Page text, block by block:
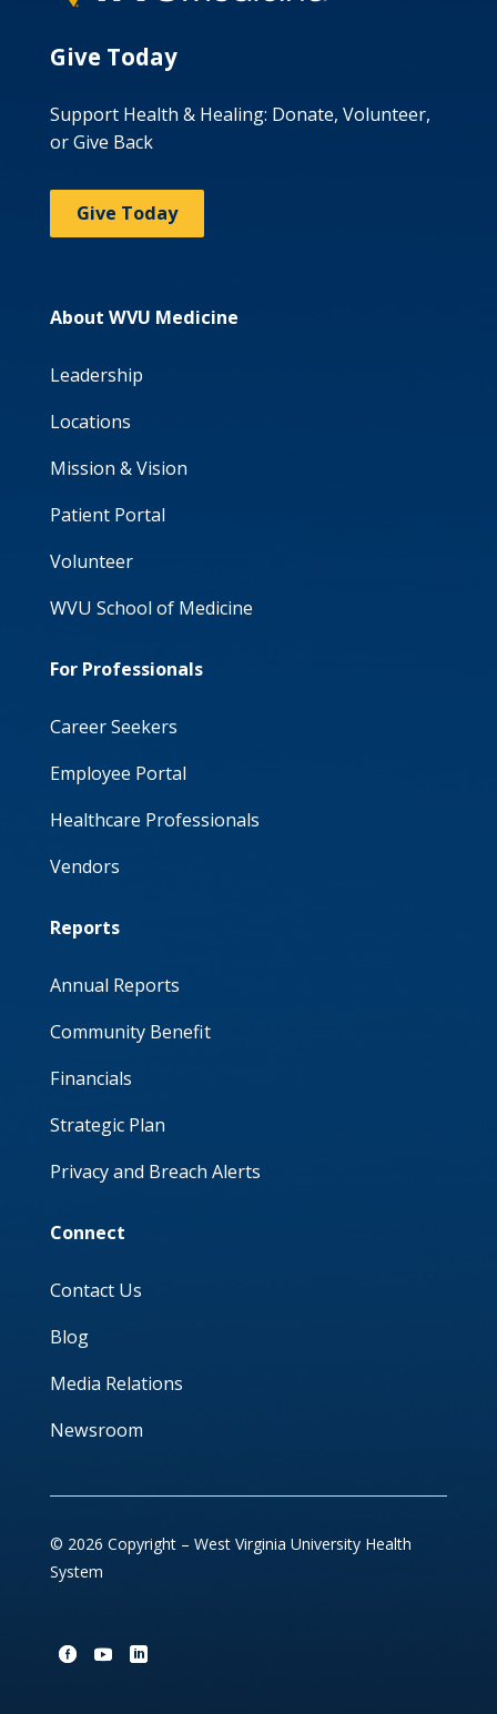
Give Today
Support Health & Healing: Donate, Volunteer,
or Give Back
Give Today
About WVU Medicine
Leadership
Locations
Mission & Vision
Patient Portal
Volunteer
WVU School of Medicine
For Professionals
Career Seekers
Employee Portal
Healthcare Professionals
Vendors
Reports
Annual Reports
Community Benefit
Financials
Strategic Plan
Privacy and Breach Alerts
Connect
Contact Us
Blog
Media Relations
Newsroom
© 2026 Copyright – West Virginia University Health
System